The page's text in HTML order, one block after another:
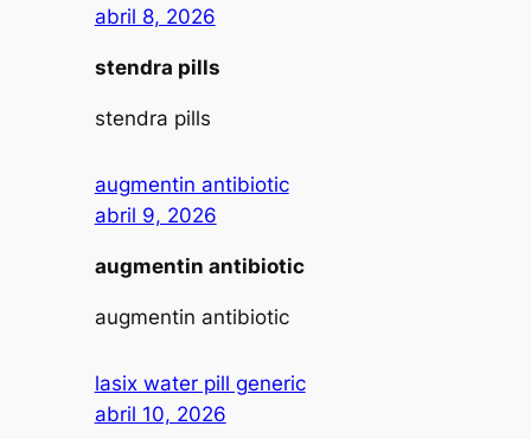
abril 8, 2026
stendra pills
stendra pills
augmentin antibiotic
abril 9, 2026
augmentin antibiotic
augmentin antibiotic
lasix water pill generic
abril 10, 2026